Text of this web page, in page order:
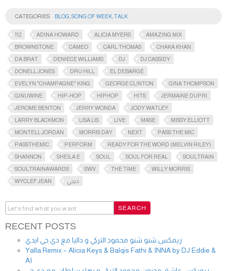
CATEGORIES BLOG SONG OF WEEK TALK
112 ADINA HOWARD ALICIA MYERS
AMAZING MIX
BROWNSTONE
CAMEO CARL THOMAS
CHAKA KHAN
DA BRAT
DENIECE WILLIAMS DJ
DJ CASSIDY
DONELL JONES
DRU HILL
EL DEBARGE
EVELYN "CHAMPAGNE" KING
GEORGE CLINTON
GINA THOMPSON
GINUWINE
HIP-HOP HIPHOP HITS
JERMAINE DUPRI
JEROME BENTON
JERRY WONDA
JODY WATLEY
LARRY BLACKMON
LISA LIS LIVE MASE
MISSY ELLIOTT
MONTELL JORDAN
MORRIS DAY NEXT
PASS THE MIC
PASSTHEMIC​
PERFORM
READY FOR THE WORD (MELVIN RILEY)
SHANNON
SHEILA E. SOUL SOUL FOR REAL
SOULTRAIN
SOULTRAINAWARDS​
SWV THE TIME
WILLY MORRIS
WYCLEF JEAN
ديجي
RECENT POSTS
ريمكس شنو شنو محمود التركي و داليا مع دي جي ايدي
Yalla Remix – Alicia Keys & Balqis Fathi & INNA by DJ Eddie &
AI